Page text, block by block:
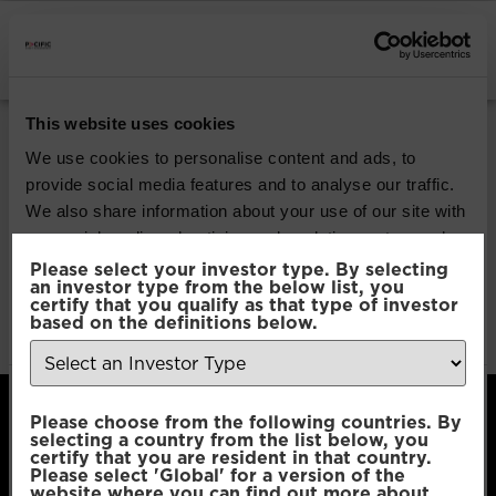
This website uses cookies
We use cookies to personalise content and ads, to
provide social media features and to analyse our traffic.
We also share information about your use of our site with
our social media, advertising and analytics partners who
may combine it with other information that you’ve
provided to them or that they’ve collected from your use
of their services.
Selection
Necessary
Preferences
Please select your investor type. By selecting
an investor type from the below list, you
certify that you qualify as that type of investor
based on the definitions below.
Please choose from the following countries. By
selecting a country from the list below, you
certify that you are resident in that country.
Please select 'Global' for a version of the
Pacific Coolabah
Global Active Credit
Download
File Type:pdf
Categories:Product Documents
Author:2112 developers